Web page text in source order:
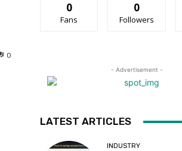
0
0
Fans
0
Followers
- Advertisement -
LATEST ARTICLES
INDUSTRY